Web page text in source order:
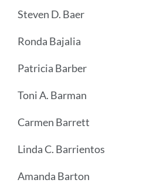
Steven D. Baer
Ronda Bajalia
Patricia Barber
Toni A. Barman
Carmen Barrett
Linda C. Barrientos
Amanda Barton